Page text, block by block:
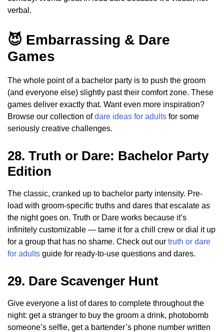
verbal.
😈 Embarrassing & Dare
Games
The whole point of a bachelor party is to push the groom
(and everyone else) slightly past their comfort zone. These
games deliver exactly that. Want even more inspiration?
Browse our collection ofdare ideas for adults for some
seriously creative challenges.
28. Truth or Dare: Bachelor Party
Edition
The classic, cranked up to bachelor party intensity. Pre-
load with groom-specific truths and dares that escalate as
the night goes on. Truth or Dare works because it’s
infinitely customizable — tame it for a chill crew or dial it up
for a group that has no shame. Check out our truth or dare
for adults guide for ready-to-use questions and dares.
29. Dare Scavenger Hunt
Give everyone a list of dares to complete throughout the
night: get a stranger to buy the groom a drink, photobomb
someone’s selfie, get a bartender’s phone number written